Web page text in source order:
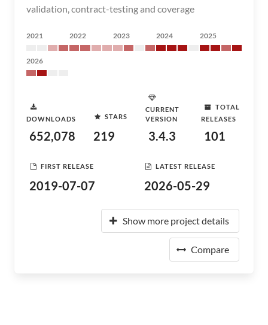
validation, contract-testing and coverage
2021 2022 2023 2024 2025
2026
DOWNLOADS
652,078
STARS
219
CURRENT
VERSION
3.4.3
TOTAL
RELEASES
101
FIRST RELEASE
2019-07-07
LATEST RELEASE
2026-05-29
Show more project details
Compare